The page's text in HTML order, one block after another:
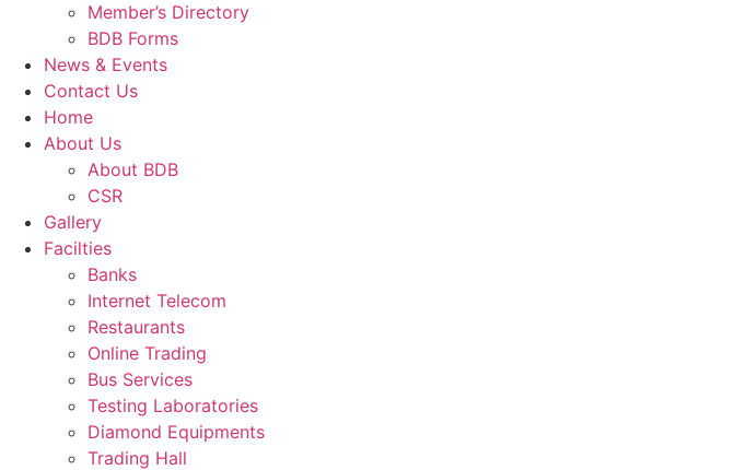
Member’s Directory
BDB Forms
News & Events
Contact Us
Home
About Us
About BDB
CSR
Gallery
Facilties
Banks
Internet Telecom
Restaurants
Online Trading
Bus Services
Testing Laboratories
Diamond Equipments
Trading Hall